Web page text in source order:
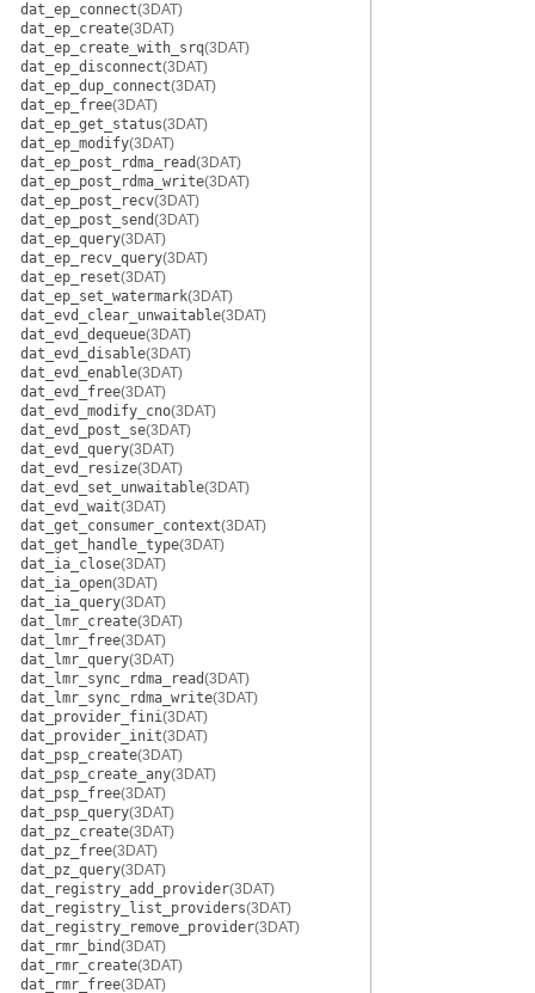
dat_ep_connect(3DAT)
dat_ep_create(3DAT)
dat_ep_create_with_srq(3DAT)
dat_ep_disconnect(3DAT)
dat_ep_dup_connect(3DAT)
dat_ep_free(3DAT)
dat_ep_get_status(3DAT)
dat_ep_modify(3DAT)
dat_ep_post_rdma_read(3DAT)
dat_ep_post_rdma_write(3DAT)
dat_ep_post_recv(3DAT)
dat_ep_post_send(3DAT)
dat_ep_query(3DAT)
dat_ep_recv_query(3DAT)
dat_ep_reset(3DAT)
dat_ep_set_watermark(3DAT)
dat_evd_clear_unwaitable(3DAT)
dat_evd_dequeue(3DAT)
dat_evd_disable(3DAT)
dat_evd_enable(3DAT)
dat_evd_free(3DAT)
dat_evd_modify_cno(3DAT)
dat_evd_post_se(3DAT)
dat_evd_query(3DAT)
dat_evd_resize(3DAT)
dat_evd_set_unwaitable(3DAT)
dat_evd_wait(3DAT)
dat_get_consumer_context(3DAT)
dat_get_handle_type(3DAT)
dat_ia_close(3DAT)
dat_ia_open(3DAT)
dat_ia_query(3DAT)
dat_lmr_create(3DAT)
dat_lmr_free(3DAT)
dat_lmr_query(3DAT)
dat_lmr_sync_rdma_read(3DAT)
dat_lmr_sync_rdma_write(3DAT)
dat_provider_fini(3DAT)
dat_provider_init(3DAT)
dat_psp_create(3DAT)
dat_psp_create_any(3DAT)
dat_psp_free(3DAT)
dat_psp_query(3DAT)
dat_pz_create(3DAT)
dat_pz_free(3DAT)
dat_pz_query(3DAT)
dat_registry_add_provider(3DAT)
dat_registry_list_providers(3DAT)
dat_registry_remove_provider(3DAT)
dat_rmr_bind(3DAT)
dat_rmr_create(3DAT)
dat_rmr_free(3DAT)